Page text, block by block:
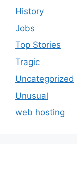
History
Jobs
Top Stories
Tragic
Uncategorized
Unusual
web hosting